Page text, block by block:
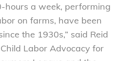
a week, performing
on farms, have been
the 1930s,” said Reid
Labor Advocacy for